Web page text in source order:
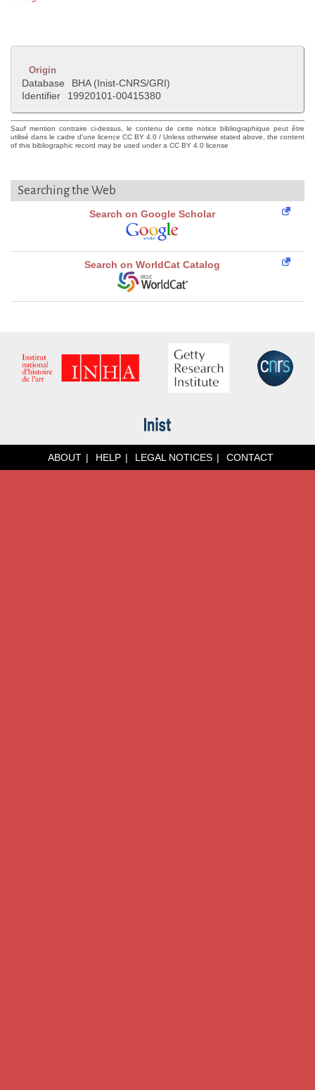
Origin
Database
BHA (Inist-CNRS/GRI)
Identifier
19920101-00415380
Sauf mention contraire ci-dessus, le contenu de cette notice bibliographique peut être
utilisé dans le cadre d'une licence CC BY 4.0 / Unless otherwise stated above, the content
of this bibliographic record may be used under a CC BY 4.0 license
Searching the Web
Search on Google Scholar
Search on WorldCat Catalog
ABOUT HELP LEGAL NOTICES CONTACT